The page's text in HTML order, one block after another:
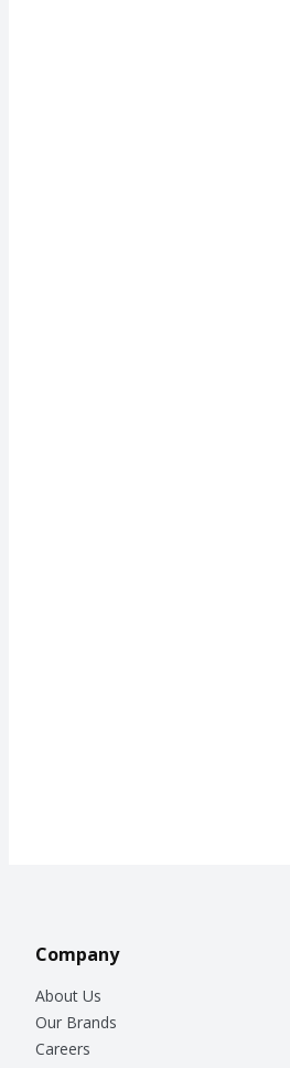
Company
About Us
Our Brands
Careers